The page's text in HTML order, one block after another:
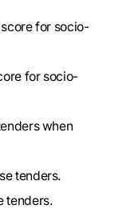
for socio-
for socio-
when
tenders.
tenders.